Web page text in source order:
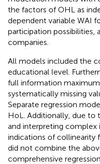
the factors of OHL as
dependent variable WAI
participation possibilities,
companies.
All models included the
educational level.
full information
systematically missing
Separate regression
HoL. Additionally, due
and interpreting complex
indications of collinearity
did not combine the
comprehensive